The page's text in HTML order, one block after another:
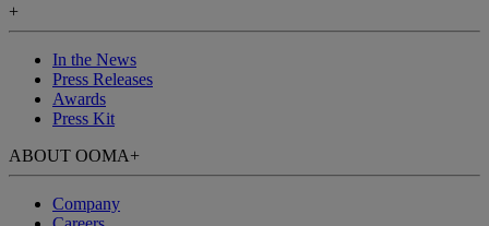
+
In the News
Press Releases
Awards
Press Kit
ABOUT OOMA+
Company